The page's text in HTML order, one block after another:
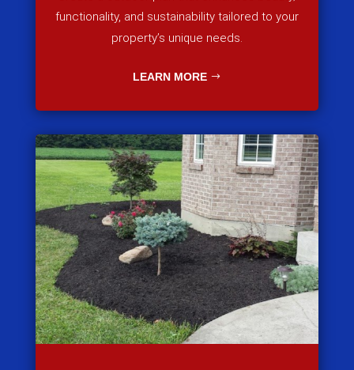
functionality, and sustainability tailored to your
property’s unique needs.
LEARN MORE